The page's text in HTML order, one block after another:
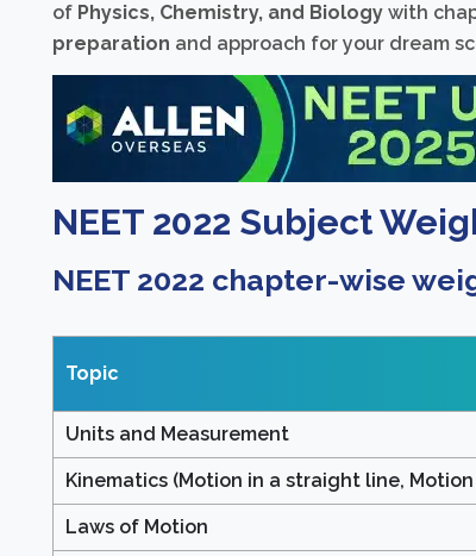
of Physics, Chemistry, and Biology with
preparation and approach for your dream
NEET 2022 Subject
NEET 2022 chapter-wise
Topic
Units and Measurement
Kinematics (Motion in a straight line, Motion
Laws of Motion